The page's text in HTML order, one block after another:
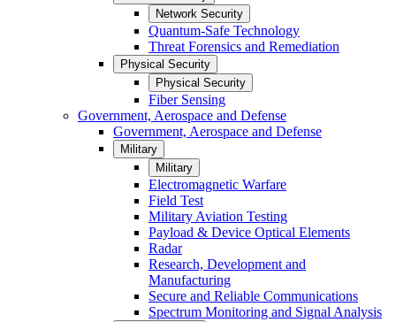
Network Security
Quantum-Safe Technology
Threat Forensics and Remediation
Physical Security
Physical Security
Fiber Sensing
Government, Aerospace and Defense
Government, Aerospace and Defense
Military
Military
Electromagnetic Warfare
Field Test
Military Aviation Testing
Payload & Device Optical Elements
Radar
Research, Development and
Manufacturing
Secure and Reliable Communications
Spectrum Monitoring and Signal Analysis